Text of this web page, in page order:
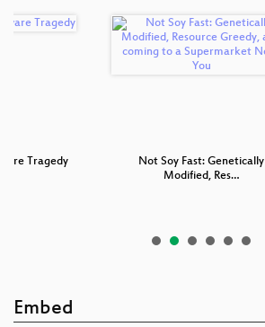
Tragedy
Not Soy Fast: Genetically
Modified, Res…
Embed